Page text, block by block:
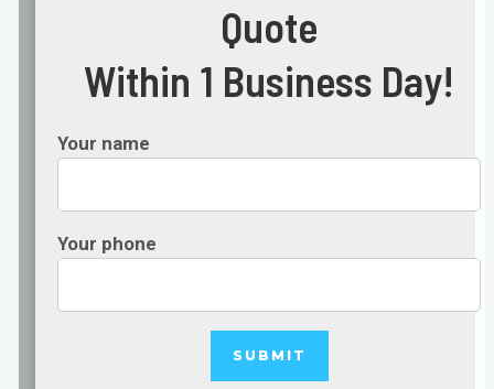
Quote
Within 1 Business Day!
Your name
Your phone